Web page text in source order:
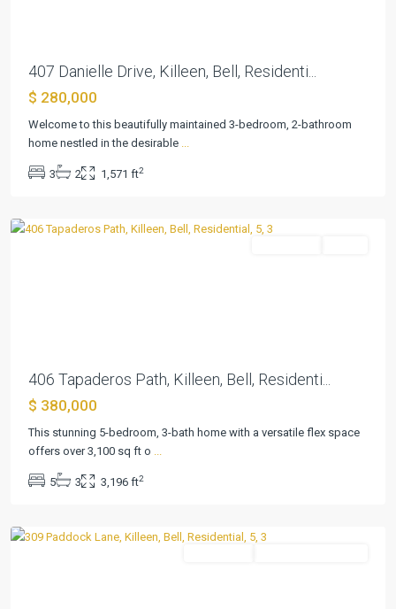
407 Danielle Drive, Killeen, Bell, Residenti...
$ 280,000
Welcome to this beautifully maintained 3-bedroom, 2-bathroom
home nestled in the desirable
3 2 1,571 ft2
Duncan
Farms
I,
406 Tapaderos Path, Killeen, Bell, Residenti...
$ 380,000
This stunning 5-bedroom, 3-bath home with a versatile flex space
offers over 3,100 sq ft o
5 3 3,196 ft2
Duncan
Farms
I,